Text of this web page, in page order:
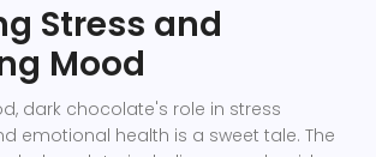
Stress and
Mood
dark chocolate's role in stress
emotional health is a sweet tale. The